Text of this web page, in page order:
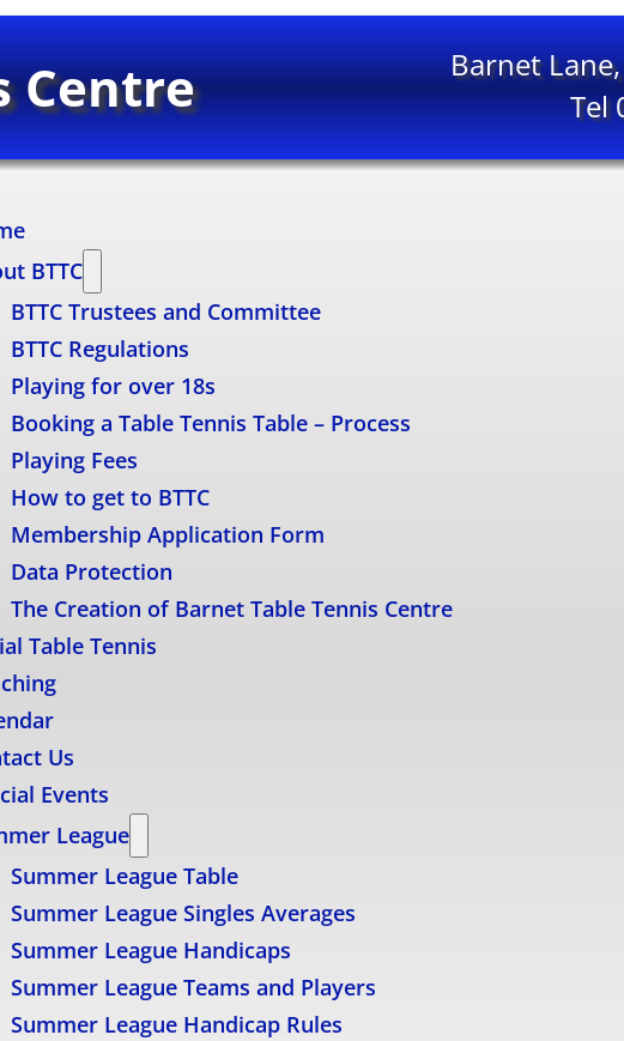
Centre
Barnet
Tel
BTTC
BTTC Trustees and Committee
BTTC Regulations
Playing for over 18s
Booking a Table Tennis Table – Process
Playing Fees
How to get to BTTC
Membership Application Form
Data Protection
The Creation of Barnet Table Tennis Centre
Table Tennis
Us
Events
League
Summer League Table
Summer League Singles Averages
Summer League Handicaps
Summer League Teams and Players
Summer League Handicap Rules